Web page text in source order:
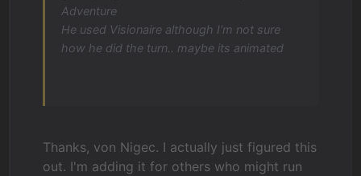
Adventure
He used Visionaire although I'm not sure
how he did the turn.. maybe its animated
Thanks, von Nigec. I actually just figured this
out. I'm adding it for others who might run